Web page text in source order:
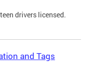
drivers licensed.
and Tags